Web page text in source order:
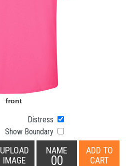
Distress
Show Boundary
UPLOAD
IMAGE
NAME
00
ADD TO
CART